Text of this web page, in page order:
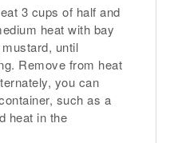
3 cups of half and
heat with bay
until
Remove from heat
you can
such as a
heat in the